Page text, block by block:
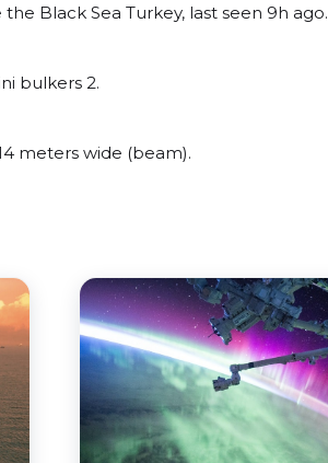
Black Sea Turkey, last seen 9h ago.
bulkers 2.
meters wide (beam).